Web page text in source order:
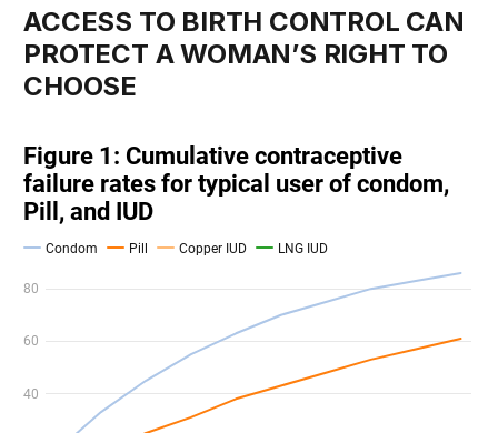
ACCESS TO BIRTH CONTROL CAN
PROTECT A WOMAN’S RIGHT TO
CHOOSE